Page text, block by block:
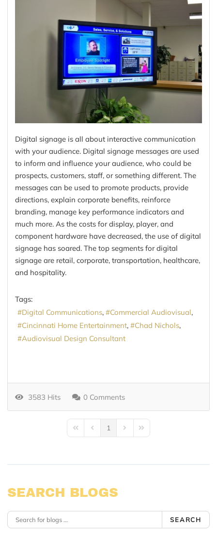
Digital signage is all about interactive communication
with your audience. Digital signage messages are used
to inform and influence your audience, who could be
prospects, customers, staff, or something different. The
messages can be used to promote products, provide
directions, explain corporate benefits, reinforce
branding, manage key performance indicators and
much more. As the costs for display, player, and
component hardware have decreased, the use of digital
signage has soared. The top segments for digital
signage are retail, corporate, transportation, healthcare,
and hospitality.
Tags:
Digital Communications
Commercial Audiovisual
Cincinnati Home Entertainment
Chad Nichols
Audiovisual Design Consultant
3583 Hits 0 Comments
First PagePrevious Page
1 Next PageLast Page
SEARCH BLOGS
SEARCH